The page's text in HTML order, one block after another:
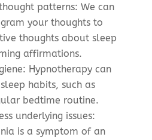
patterns: We can
your thoughts to
thoughts about sleep
affirmations.
Hypnotherapy can
habits, such as
bedtime routine.
underlying issues:
is a symptom of an